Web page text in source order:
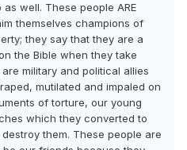
well. These people ARE
themselves champions of
they say that they are a
the Bible when they take
military and political allies
mutilated and impaled on
of torture, our young
which they converted to
them. These people are